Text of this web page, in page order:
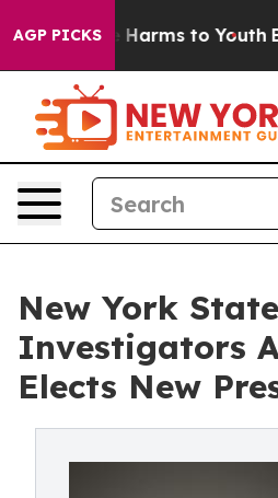
AGP PICKS
to Abate Harms to Youth
New York
Investigators
Elects New